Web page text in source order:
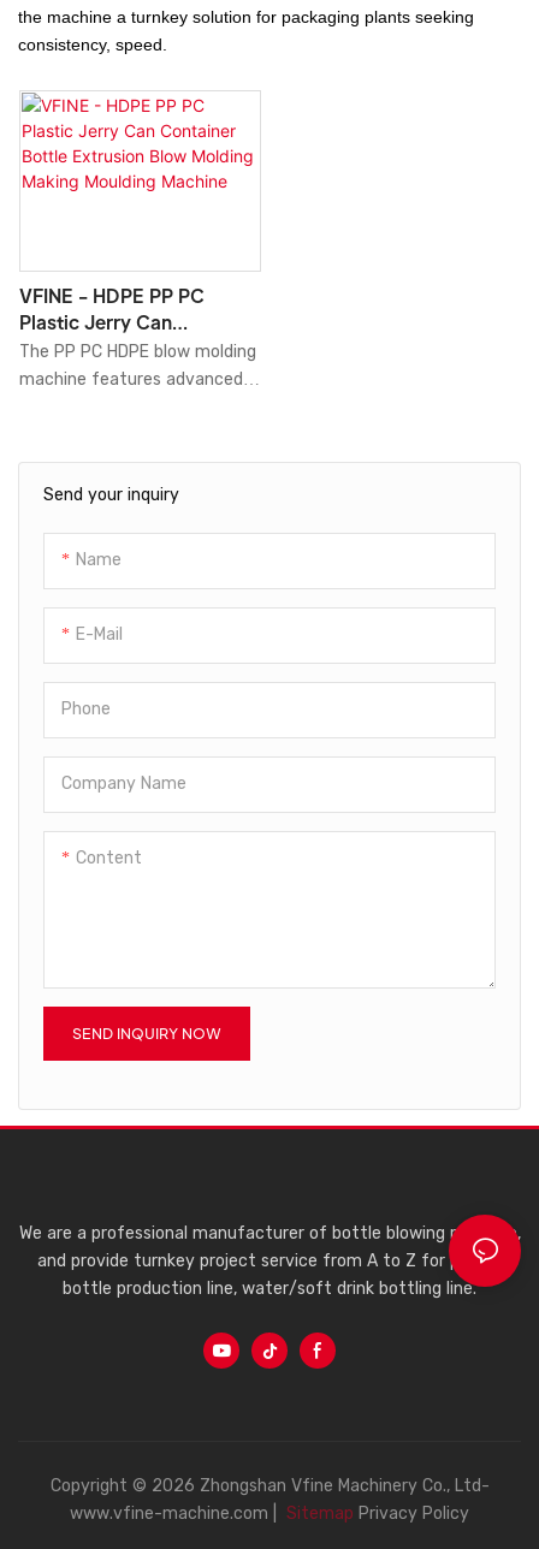
Send your inquiry
Name
E-Mail
Phone
Company Name
Content
SEND INQUIRY NOW
the machine a turnkey solution for packaging plants seeking
consistency, speed.
VFINE - HDPE PP PC
Plastic Jerry Can
Container Bottle Extrusion
Blow Molding Making
The PP PC HDPE blow molding
machine features advanced
product quality and reduce
material waste. The machine
intervention to enhance
costs.
We are a professional manufacturer of bottle blowing machine,
and provide turnkey project service from A to Z for plastic
bottle production line, water/soft drink bottling line.
Copyright © 2026 Zhongshan Vfine Machinery Co., Ltd-
www.vfine-machine.com |
Sitemap Privacy Policy